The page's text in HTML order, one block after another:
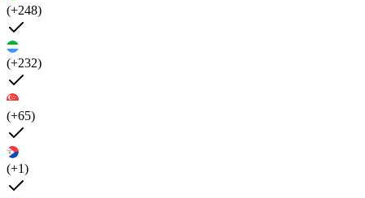
(+248)
(+232)
(+65)
(+1)